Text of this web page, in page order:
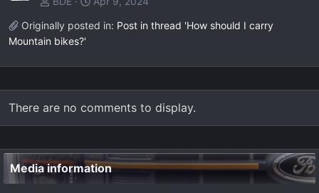
Originally posted in: Post in thread 'How should I carry
Mountain bikes?'
There are no comments to display.
Media information